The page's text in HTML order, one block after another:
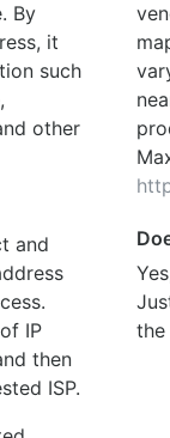
By
it
such
other
and
IP
then
ISP.
the